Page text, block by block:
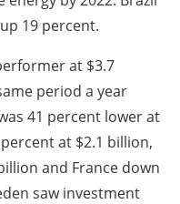
19 percent.
at $3.7
period a year
41 percent lower at
at $2.1 billion,
and France down
saw investment